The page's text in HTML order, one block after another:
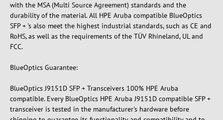
with the MSA (Multi Source Agreement) standards and the
durability of the material. All HPE Aruba compatible BlueOptics
SFP + 's also meet the highest industrial standards, such as CE and
RoHS, as well as the requirements of the TÜV Rhineland, UL and
FCC.
BlueOptics Guarantee:
BlueOptics J9151D SFP + Transceivers 100% HPE Aruba
compatible. Every BlueOptics HPE Aruba J9151D compatible SFP +
transceiver is tested in the manufacturer's hardware before